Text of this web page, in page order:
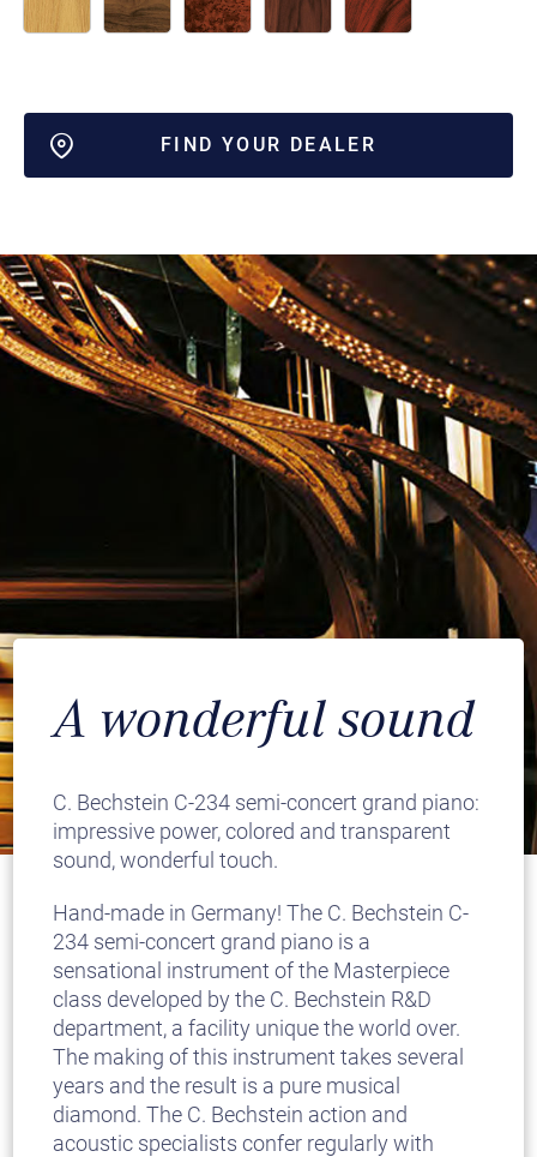
FIND YOUR DEALER
A wonderful sound
C. Bechstein C-234 semi-concert grand piano:
impressive power, colored and transparent
sound, wonderful touch.
Hand-made in Germany! The C. Bechstein C-
234 semi-concert grand piano is a
sensational instrument of the Masterpiece
class developed by the C. Bechstein R&D
department, a facility unique the world over.
The making of this instrument takes several
years and the result is a pure musical
diamond. The C. Bechstein action and
acoustic specialists confer regularly with